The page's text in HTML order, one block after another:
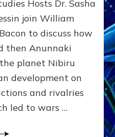
RATHER
THAN
&
SOCIAL
EVOLUTION
MADE
US–
web-
radio
Discussion,
Hosts Dr. Sasha
join William
to discuss how
then Anunnaki
planet Nibiru
development on
and rivalries
led to wars …